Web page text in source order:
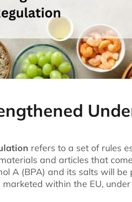
refers to a set of rules
and articles that
A (BPA) and its salts will be
within the EU,